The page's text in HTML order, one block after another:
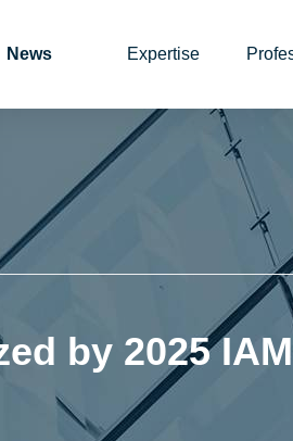
News Expertise
by 2025